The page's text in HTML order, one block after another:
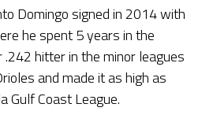
Domingo signed in 2014 with
he spent 5 years in the
hitter in the minor leagues
and made it as high as
Gulf Coast League.